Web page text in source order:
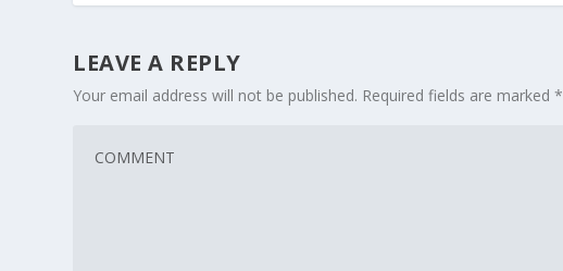
LEAVE A REPLY
Your email address will not be published. Required fields are marked*